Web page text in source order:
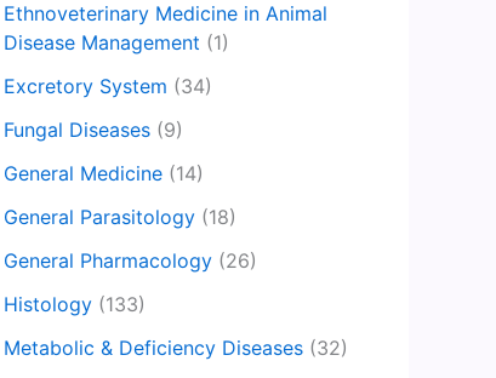
Ethnoveterinary Medicine in Animal
Disease Management (1)
Excretory System (34)
Fungal Diseases (9)
General Medicine (14)
General Parasitology (18)
General Pharmacology (26)
Histology (133)
Metabolic & Deficiency Diseases (32)